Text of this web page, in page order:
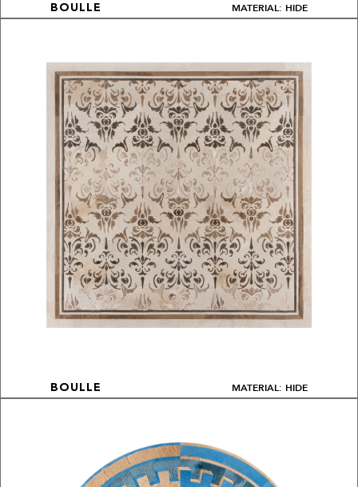
BOULLE MATERIAL: HIDE
BOULLE MATERIAL: HIDE